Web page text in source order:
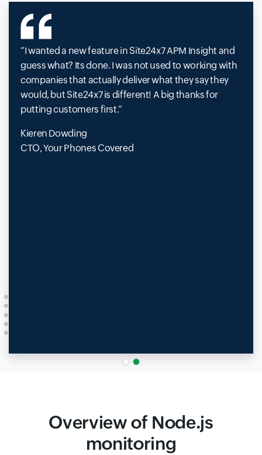
I wanted a new feature in Site24x7 APM Insight and
guess what? Its done. I was not used to working with
companies that actually deliver what they say they
would, but Site24x7 is different! A big thanks for
putting customers first.
Kieren Dowding
CTO, Your Phones Covered
Overview of Node.js
monitoring